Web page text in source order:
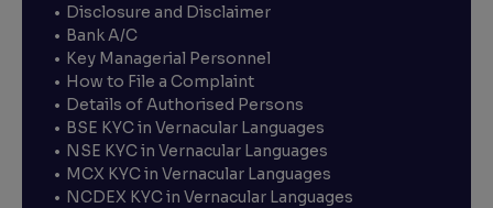
Disclosure and Disclaimer
Bank A/C
Key Managerial Personnel
How to File a Complaint
Details of Authorised Persons
BSE KYC in Vernacular Languages
NSE KYC in Vernacular Languages
MCX KYC in Vernacular Languages
NCDEX KYC in Vernacular Languages